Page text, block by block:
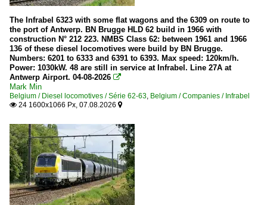
The Infrabel 6323 with some flat wagons and the 6309 on route to
the port of Antwerp. BN Brugge HLD 62 build in 1966 with
construction N° 212 223. NMBS Class 62: between 1961 and 1966
136 of these diesel locomotives were build by BN Brugge.
Numbers: 6201 to 6333 and 6391 to 6393. Max speed: 120km/h.
Power: 1030kW. 48 are still in service at Infrabel. Line 27A at
Antwerp Airport. 04-08-2026 
Mark Min
Belgium / Diesel locomotives / Série 62-63, Belgium / Companies / Infrabel
 24 1600x1066 Px, 07.08.2026 